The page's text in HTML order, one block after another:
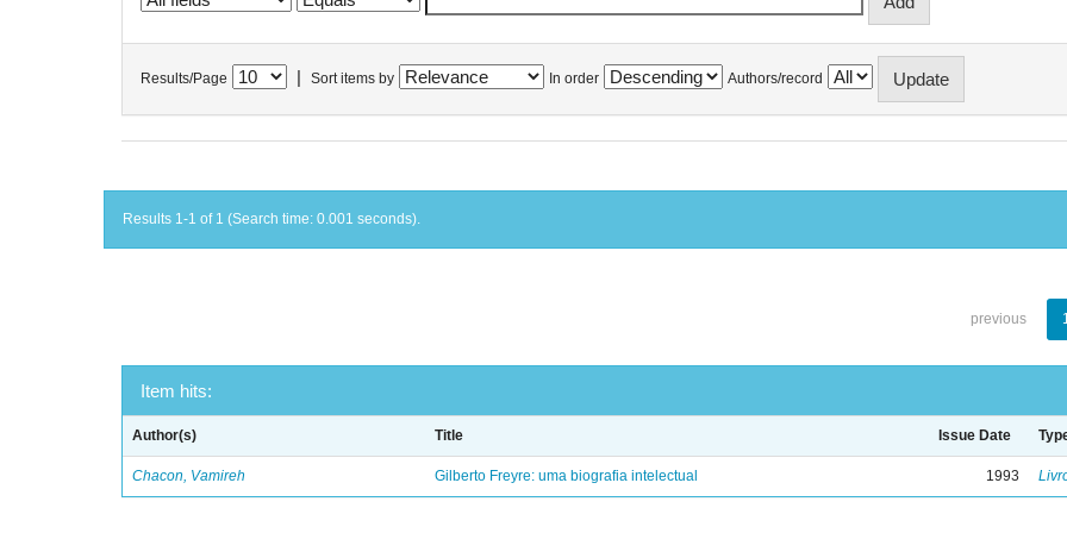
Results/Page Sort items by In order Authors/record
Results 1-1 of 1 (Search time: 0.001 seconds).
previous
Item hits:
Author(s) Title Issue Date
Chacon, Vamireh Gilberto Freyre: uma biografia intelectual 1993